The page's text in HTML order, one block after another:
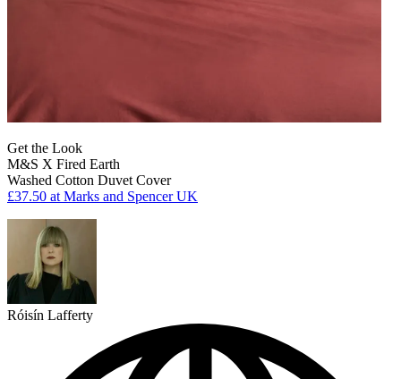
Get the Look
M&S X Fired Earth
Washed Cotton Duvet Cover
£37.50 at Marks and Spencer UK
Róisín Lafferty